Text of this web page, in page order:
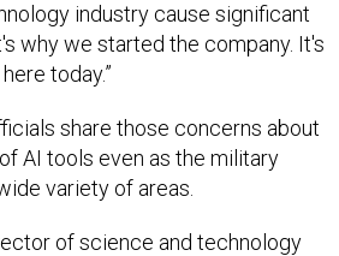
industry cause significant
why we started the company. It's
today.”
share those concerns about
AI tools even as the military
variety of areas.
of science and technology